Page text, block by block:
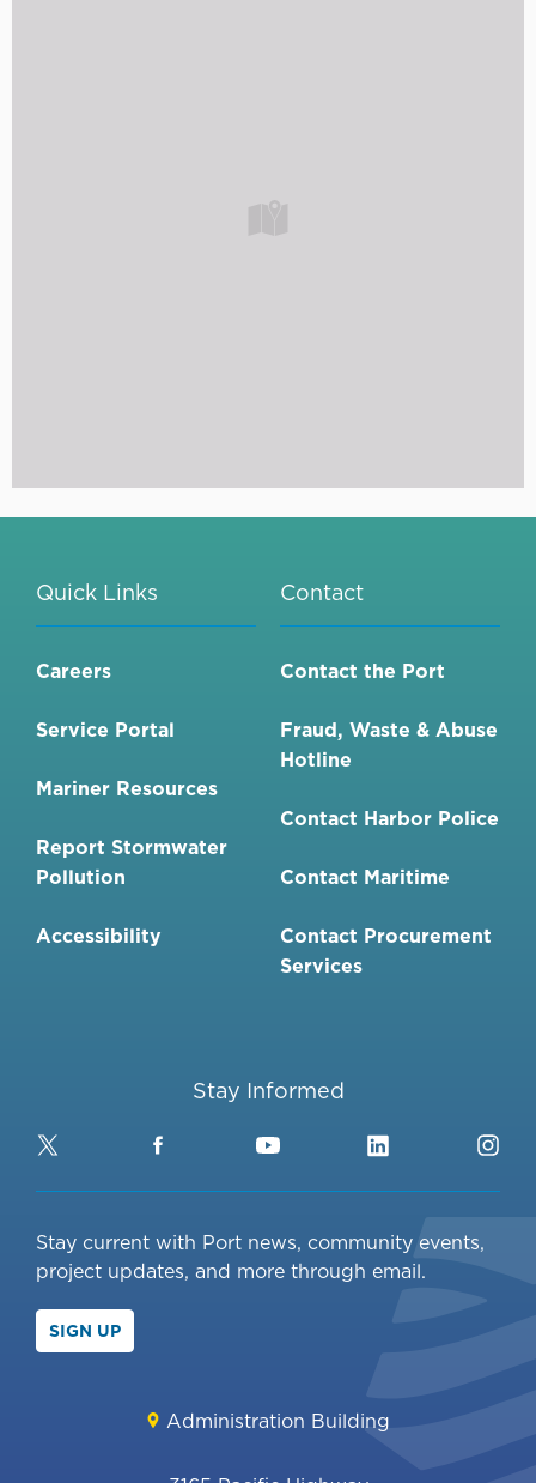
Quick Links
Careers
Service Portal
Mariner Resources
Report Stormwater
Pollution
Accessibility
Contact
Contact the Port
Fraud, Waste & Abuse
Hotline
Contact Harbor Police
Contact Maritime
Contact Procurement
Services
Stay Informed
Twitter FacebookYouTubeLinkedIn
Stay current with Port news, community events,
project updates, and more through email.
SIGN UP
Administration Building